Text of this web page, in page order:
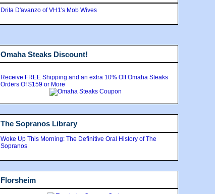
Drita D'avanzo of VH1's Mob Wives
Omaha Steaks Discount!
Receive FREE Shipping and an extra 10% Off Omaha Steaks
Orders Of $159 or More
The Sopranos Library
Woke Up This Morning: The Definitive Oral History of The
Sopranos
Florsheim